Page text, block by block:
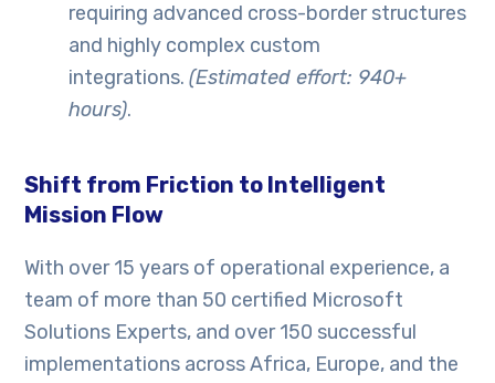
requiring advanced cross-border structures
and highly complex custom
integrations.(Estimated effort: 940+
hours).
Shift from Friction to Intelligent
Mission Flow
With over 15 years of operational experience, a
team of more than 50 certified Microsoft
Solutions Experts, and over 150 successful
implementations across Africa, Europe, and the